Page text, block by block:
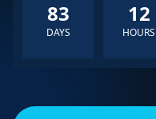
83
DAYS
12
HOURS